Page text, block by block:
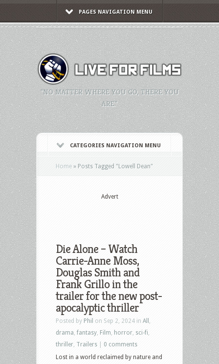
PAGES NAVIGATION MENU
"NO MATTER WHERE YOU GO, THERE YOU
ARE."
CATEGORIES NAVIGATION MENU
Home » Posts Tagged "Lowell Dean"
Advert
Die Alone – Watch
Carrie-Anne Moss,
Douglas Smith and
Frank Grillo in the
trailer for the new post-
apocalyptic thriller
Posted by Phil on Sep 2, 2024 in All
drama ,fantasy Film horror sci-fi
thriller Trailers
0 comments
Lost in a world reclaimed by nature and